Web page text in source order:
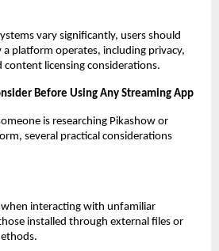
vary significantly, users should
platform operates, including privacy,
content licensing considerations.
Before Using Any Streaming App
is researching Pikashow or
several practical considerations
when interacting with unfamiliar
installed through external files or